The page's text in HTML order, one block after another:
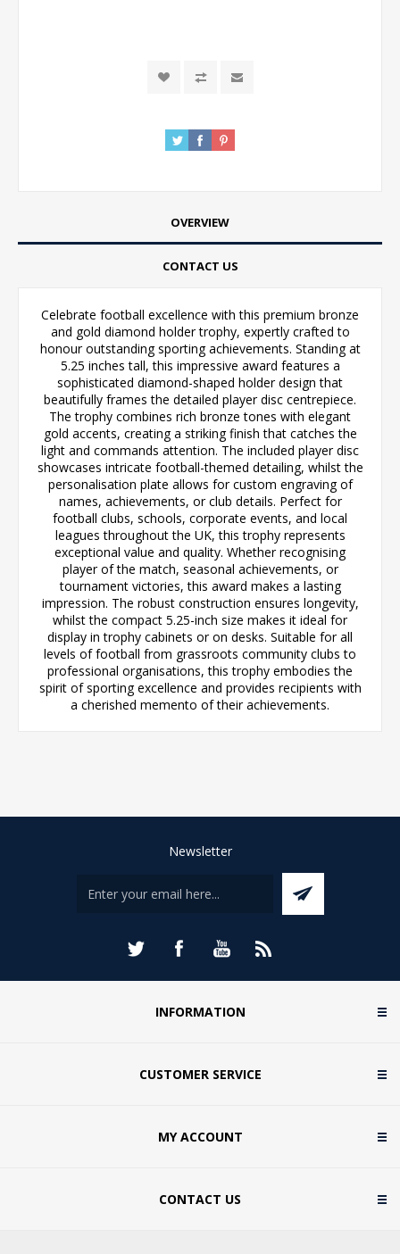
OVERVIEW
CONTACT US
Celebrate football excellence with this premium bronze
and gold diamond holder trophy, expertly crafted to
honour outstanding sporting achievements. Standing at
5.25 inches tall, this impressive award features a
sophisticated diamond-shaped holder design that
beautifully frames the detailed player disc centrepiece.
The trophy combines rich bronze tones with elegant
gold accents, creating a striking finish that catches the
light and commands attention. The included player disc
showcases intricate football-themed detailing, whilst the
personalisation plate allows for custom engraving of
names, achievements, or club details. Perfect for
football clubs, schools, corporate events, and local
leagues throughout the UK, this trophy represents
exceptional value and quality. Whether recognising
player of the match, seasonal achievements, or
tournament victories, this award makes a lasting
impression. The robust construction ensures longevity,
whilst the compact 5.25-inch size makes it ideal for
display in trophy cabinets or on desks. Suitable for all
levels of football from grassroots community clubs to
professional organisations, this trophy embodies the
spirit of sporting excellence and provides recipients with
a cherished memento of their achievements.
Newsletter
INFORMATION
CUSTOMER SERVICE
MY ACCOUNT
CONTACT US